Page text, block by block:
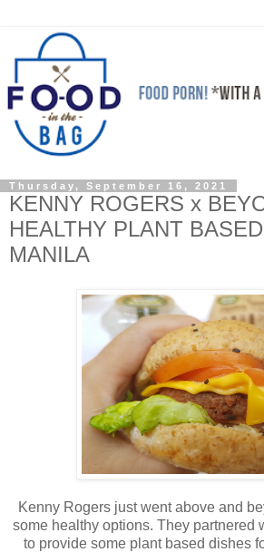
Thursday, September 16, 2021
KENNY ROGERS x
HEALTHY PLANT
MANILA
Kenny Rogers just went above and
some healthy options. They partnered
to provide some plant based dishes